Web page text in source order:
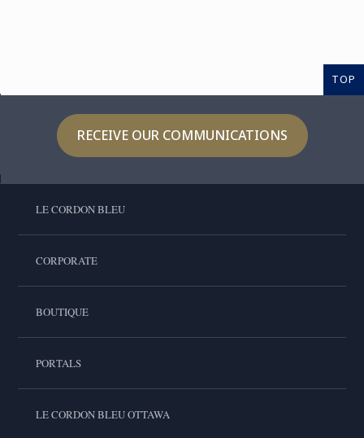
TOP
RECEIVE OUR COMMUNICATIONS
LE CORDON BLEU
CORPORATE
BOUTIQUE
PORTALS
LE CORDON BLEU OTTAWA